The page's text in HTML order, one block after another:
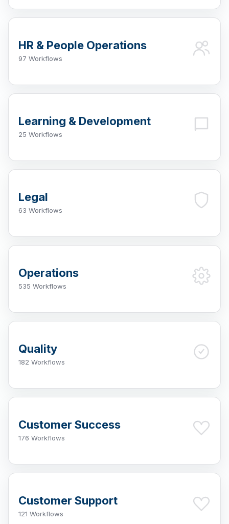
HR & People Operations
97 Workflows
Learning & Development
25 Workflows
Legal
63 Workflows
Operations
535 Workflows
Quality
182 Workflows
Customer Success
176 Workflows
Customer Support
121 Workflows